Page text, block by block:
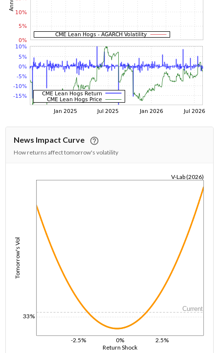
News Impact Curve
How returns affect tomorrow's volatility
Return Shock
-2.5% 0% 2.5%
Tomorrow's Vol
33%
V-Lab (2026)
Current